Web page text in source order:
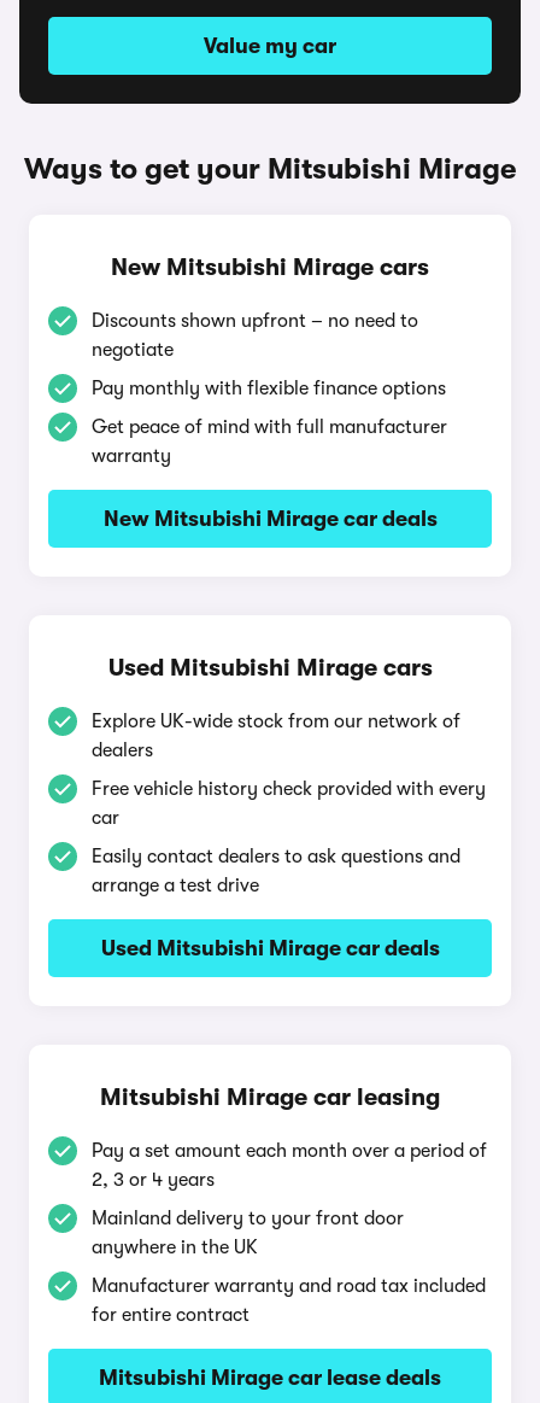
Value my car
Ways to get your Mitsubishi Mirage
New Mitsubishi Mirage cars
Discounts shown upfront – no need to
negotiate
Pay monthly with flexible finance options
Get peace of mind with full manufacturer
warranty
New Mitsubishi Mirage car deals
Used Mitsubishi Mirage cars
Explore UK-wide stock from our network of
dealers
Free vehicle history check provided with every
car
Easily contact dealers to ask questions and
arrange a test drive
Used Mitsubishi Mirage car deals
Mitsubishi Mirage car leasing
Pay a set amount each month over a period of
2, 3 or 4 years
Mainland delivery to your front door
anywhere in the UK
Manufacturer warranty and road tax included
for entire contract
Mitsubishi Mirage car lease deals